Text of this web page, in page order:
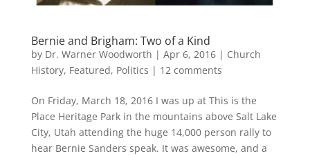
Bernie and Brigham: Two of a Kind
by Dr. Warner Woodworth | Apr 6, 2016| Church
History, Featured, Politics | 12 comments
On Friday, March 18, 2016 I was up at This is the
Place Heritage Park in the mountains above Salt Lake
City, Utah attending the huge 14,000 person rally to
hear Bernie Sanders speak. It was awesome, and a